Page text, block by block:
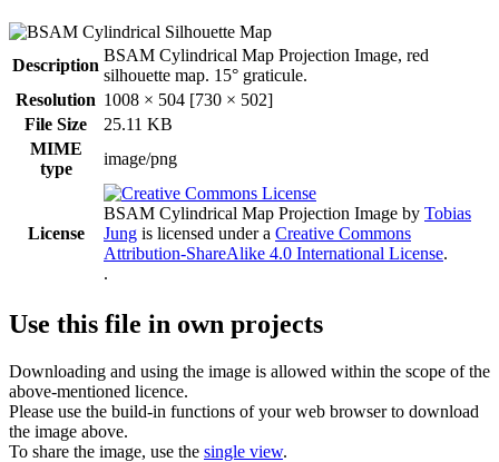
Description
BSAM Cylindrical Map Projection Image, red
silhouette map. 15° graticule.
Resolution 1008 × 504 [730 × 502]
File Size
25.11 KB
MIME
type
image/png
License
BSAM Cylindrical Map Projection Image by Tobias
Jung is licensed under a Creative Commons
Attribution-ShareAlike 4.0 International License.
.
Use this file in own projects
Downloading and using the image is allowed within the scope of the
above-mentioned licence.
Please use the build-in functions of your web browser to download
the image above.
To share the image, use the single view.